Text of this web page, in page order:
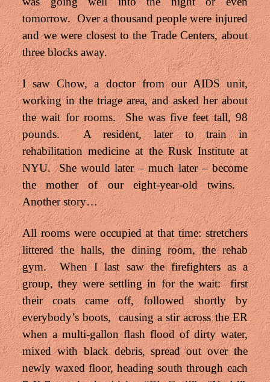
tomorrow. Over a thousand people were injured
and we were closest to the Trade Centers, about
three blocks away.
I saw Chow, a doctor from our AIDS unit,
working in the triage area, and asked her about
the wait for rooms. She was five feet tall, 98
pounds. A resident, later to train in
rehabilitation medicine at the Rusk Institute at
NYU. She would later – much later – become
the mother of our eight-year-old twins.
Another story…
All rooms were occupied at that time: stretchers
littered the halls, the dining room, the rehab
gym. When I last saw the firefighters as a
group, they were settling in for the wait: first
their coats came off, followed shortly by
everybody’s boots, causing a stir across the ER
when a multi-gallon flash flood of dirty water,
mixed with black debris, spread out over the
newly waxed floor, heading south through each